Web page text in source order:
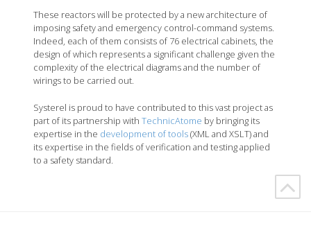
These reactors will be protected by a new architecture of
imposing safety and emergency control-command systems.
Indeed, each of them consists of 76 electrical cabinets, the
design of which represents a significant challenge given the
complexity of the electrical diagrams and the number of
wirings to be carried out.
Systerel is proud to have contributed to this vast project as
part of its partnership withTechnicAtome by bringing its
expertise in the development of tools(XML and XSLT) and
its expertise in the fields of verification and testing applied
to a safety standard.